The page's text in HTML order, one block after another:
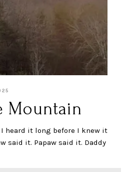
Mountain
heard it long before I knew it
said it. Papaw said it. Daddy